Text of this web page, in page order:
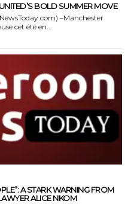
BOLD SUMMER MOVE
–Manchester
cet été en...
A STARK WARNING FROM
ALICE NKOM